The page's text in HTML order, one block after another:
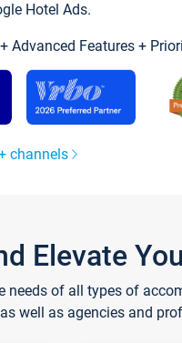
Hotel Ads.
Advanced Features +
channels
Elevate
of all types of
well as agencies and